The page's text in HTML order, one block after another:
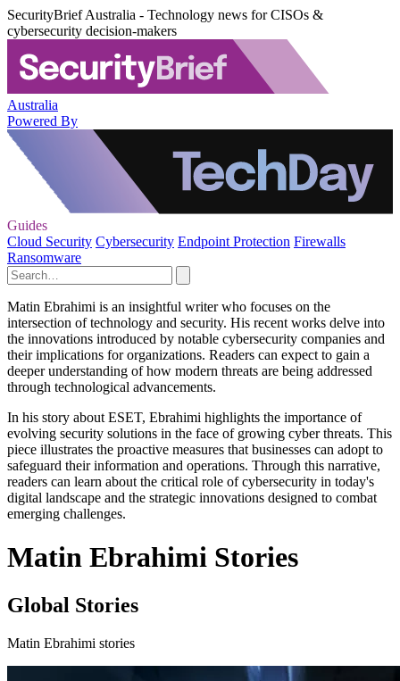
SecurityBrief Australia - Technology news for CISOs &
cybersecurity decision-makers
Australia
Powered By
Guides
Cloud Security Cybersecurity Endpoint Protection Firewalls
Ransomware
Matin Ebrahimi is an insightful writer who focuses on the
intersection of technology and security. His recent works delve into
the innovations introduced by notable cybersecurity companies and
their implications for organizations. Readers can expect to gain a
deeper understanding of how modern threats are being addressed
through technological advancements.
In his story about ESET, Ebrahimi highlights the importance of
evolving security solutions in the face of growing cyber threats. This
piece illustrates the proactive measures that businesses can adopt to
safeguard their information and operations. Through this narrative,
readers can learn about the critical role of cybersecurity in today's
digital landscape and the strategic innovations designed to combat
emerging challenges.
Matin Ebrahimi Stories
Global Stories
Matin Ebrahimi stories